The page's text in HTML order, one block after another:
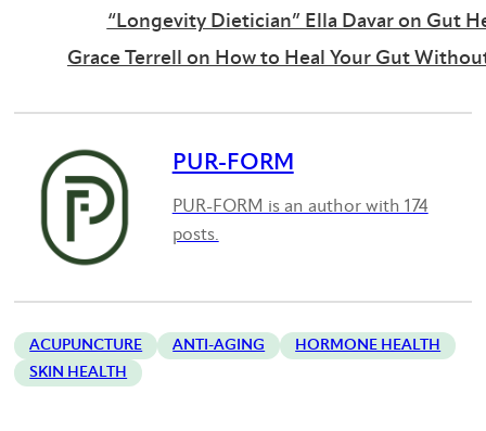
“Longevity Dietician” Ella Davar on Gut
Grace Terrell on How to Heal Your Gut
PUR-FORM
PUR-FORM is an author with 174
posts.
ACUPUNCTURE ANTI-AGING
HORMONE HEALTH
SKIN HEALTH